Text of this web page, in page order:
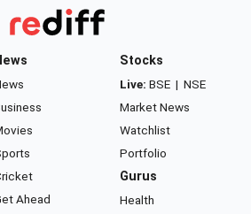
Ahead
Stocks
Live: BSE | NSE
Market News
Watchlist
Portfolio
Gurus
Health